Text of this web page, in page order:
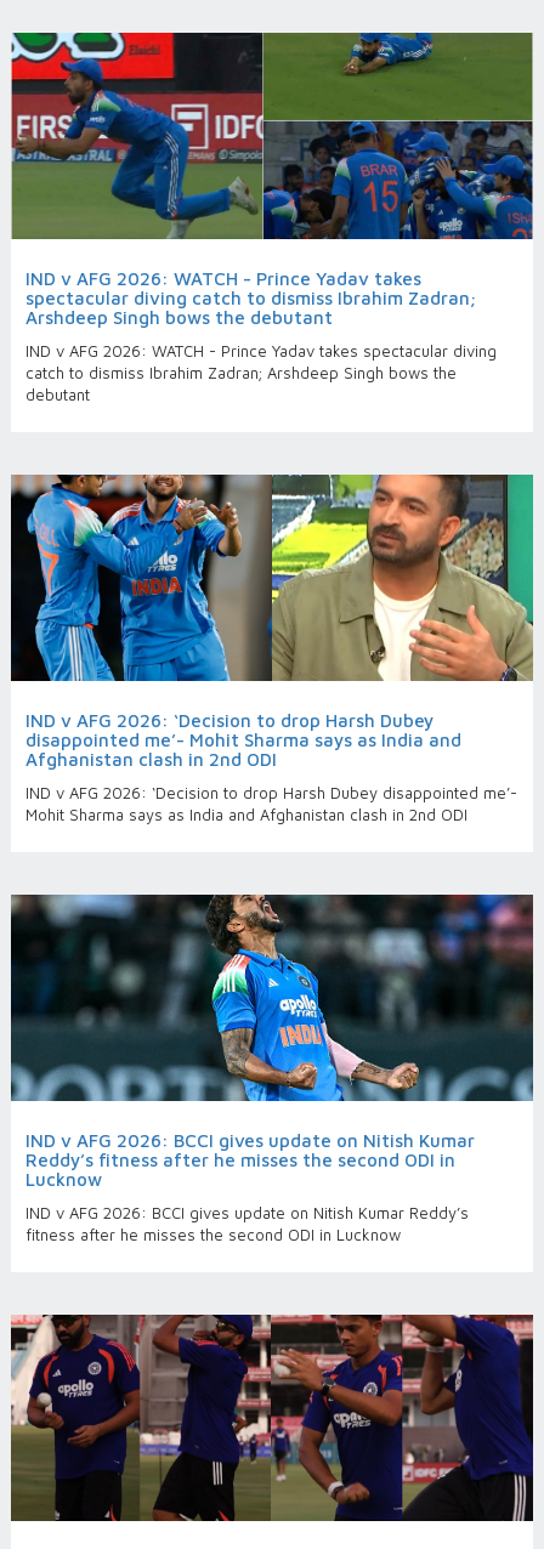
IND v AFG 2026: WATCH - Prince Yadav takes
spectacular diving catch to dismiss Ibrahim Zadran;
Arshdeep Singh bows the debutant
IND v AFG 2026: WATCH - Prince Yadav takes spectacular diving
catch to dismiss Ibrahim Zadran; Arshdeep Singh bows the
debutant
IND v AFG 2026: ‘Decision to drop Harsh Dubey
disappointed me’- Mohit Sharma says as India and
Afghanistan clash in 2nd ODI
IND v AFG 2026: ‘Decision to drop Harsh Dubey disappointed me’-
Mohit Sharma says as India and Afghanistan clash in 2nd ODI
IND v AFG 2026: BCCI gives update on Nitish Kumar
Reddy’s fitness after he misses the second ODI in
Lucknow
IND v AFG 2026: BCCI gives update on Nitish Kumar Reddy’s
fitness after he misses the second ODI in Lucknow